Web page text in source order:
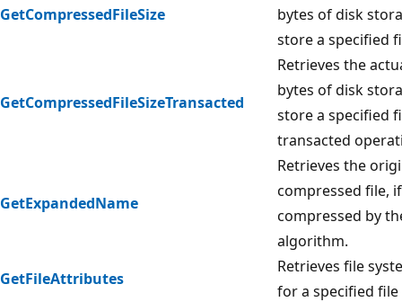
GetCompressedFileSize
bytes of disk
store a specified
GetCompressedFileSizeTransacted
Retrieves the
bytes of disk
store a specified
transacted
GetExpandedName
Retrieves the
compressed file,
compressed by
algorithm.
GetFileAttributes
Retrieves file
for a specified